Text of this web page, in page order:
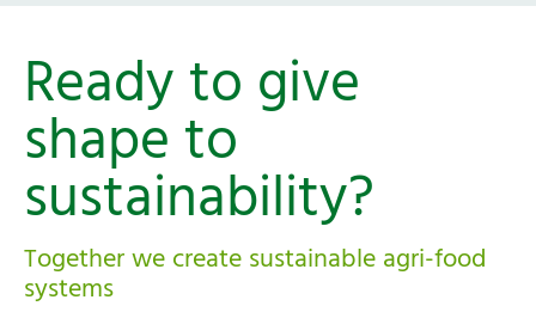
Ready to give
shape to
sustainability?
Together we create sustainable agri-food
systems